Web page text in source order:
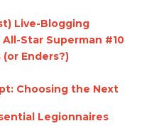
Live-Blogging
Star Superman #10
Enders?)
Choosing the Next
Legionnaires